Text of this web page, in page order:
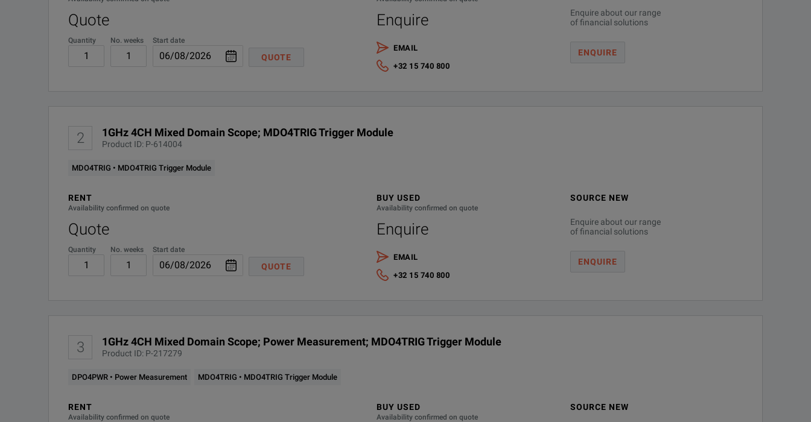
Quote
Quantity No. weeks Start date
QUOTE
Enquire
EMAIL
+32 15 740 800
Enquire about our range
of financial solutions
ENQUIRE
2 1GHz 4CH Mixed Domain Scope; MDO4TRIG Trigger Module
Product ID: P-614004
MDO4TRIG • MDO4TRIG Trigger Module
RENT
Availability confirmed on quote
Quote
Quantity No. weeks Start date
QUOTE
BUY USED
Availability confirmed on quote
Enquire
EMAIL
+32 15 740 800
SOURCE NEW
Enquire about our range
of financial solutions
ENQUIRE
3 1GHz 4CH Mixed Domain Scope; Power Measurement; MDO4TRIG Trigger Module
Product ID: P-217279
DPO4PWR • Power Measurement MDO4TRIG • MDO4TRIG Trigger Module
RENT
Availability confirmed on quote
BUY USED
Availability confirmed on quote
SOURCE NEW